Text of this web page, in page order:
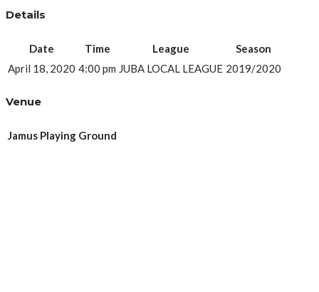
Details
Date Time League
Season
April 18, 2020 4:00 pm JUBA LOCAL LEAGUE 2019/2020
Venue
Jamus Playing Ground